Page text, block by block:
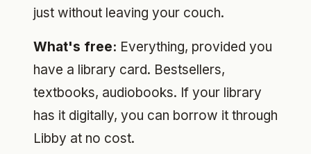
just without leaving your couch.
What's free: Everything, provided you
have a library card. Bestsellers,
textbooks, audiobooks. If your library
has it digitally, you can borrow it through
Libby at no cost.